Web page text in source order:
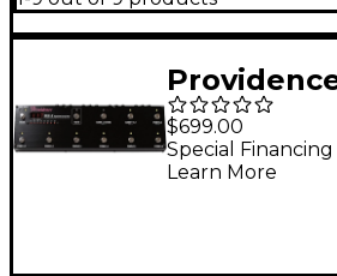
Controller
$699.00
Special
Learn More